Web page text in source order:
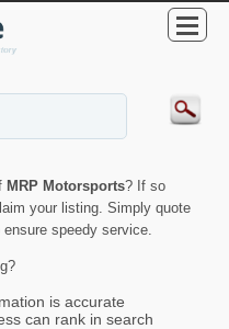
MRP Motorsports? If so
your listing. Simply quote
speedy service.
is accurate
can rank in search